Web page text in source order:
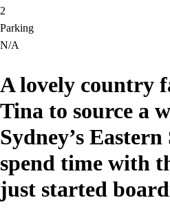
2
Parking
N/A
A lovely country
Tina to source a
Sydney’s
spend time with
just started